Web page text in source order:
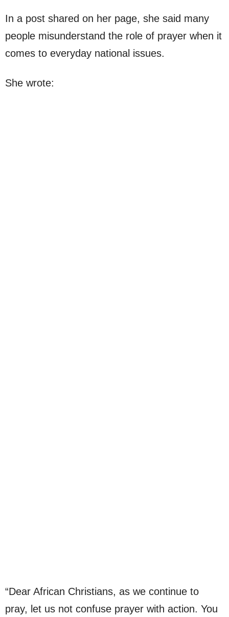
In a post shared on her page, she said many
people misunderstand the role of prayer when it
comes to everyday national issues.
She wrote:
“Dear African Christians, as we continue to
pray, let us not confuse prayer with action. You